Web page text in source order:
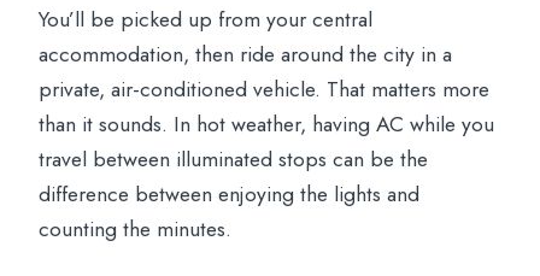
You’ll be picked up from your central
accommodation, then ride around the city in a
private, air-conditioned vehicle. That matters more
than it sounds. In hot weather, having AC while you
travel between illuminated stops can be the
difference between enjoying the lights and
counting the minutes.